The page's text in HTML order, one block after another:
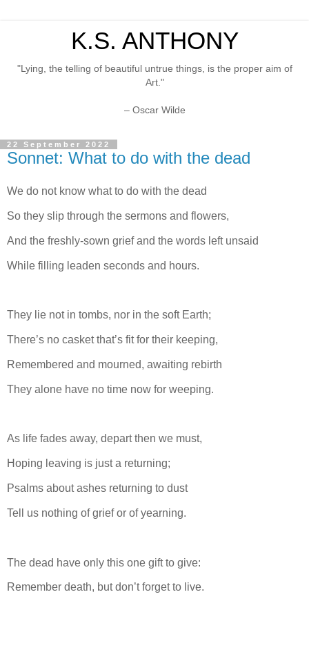
K.S. ANTHONY
"Lying, the telling of beautiful untrue things, is the proper aim of
Art."
– Oscar Wilde
22 September 2022
Sonnet: What to do with the dead
We do not know what to do with the dead
So they slip through the sermons and flowers,
And the freshly-sown grief and the words left unsaid
While filling leaden seconds and hours.
They lie not in tombs, nor in the soft Earth;
There’s no casket that’s fit for their keeping,
Remembered and mourned, awaiting rebirth
They alone have no time now for weeping.
As life fades away, depart then we must,
Hoping leaving is just a returning;
Psalms about ashes returning to dust
Tell us nothing of grief or of yearning.
The dead have only this one gift to give:
Remember death, but don’t forget to live.